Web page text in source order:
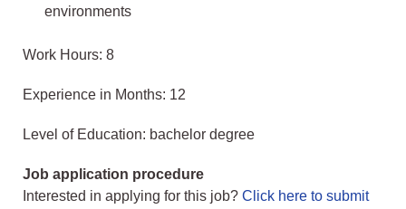
environments
Work Hours: 8
Experience in Months: 12
Level of Education: bachelor degree
Job application procedure
Interested in applying for this job? Click here to submit